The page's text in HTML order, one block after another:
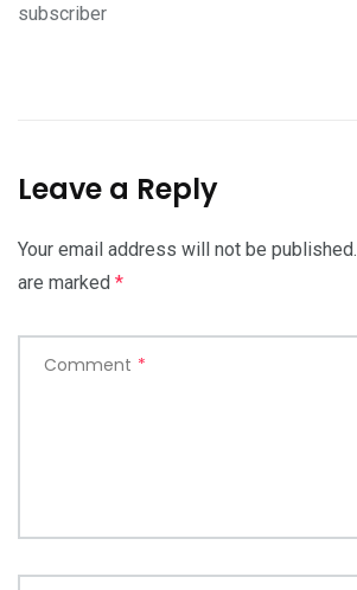
subscriber
Leave a Reply
Your email address will not be published.
are marked *
Comment *